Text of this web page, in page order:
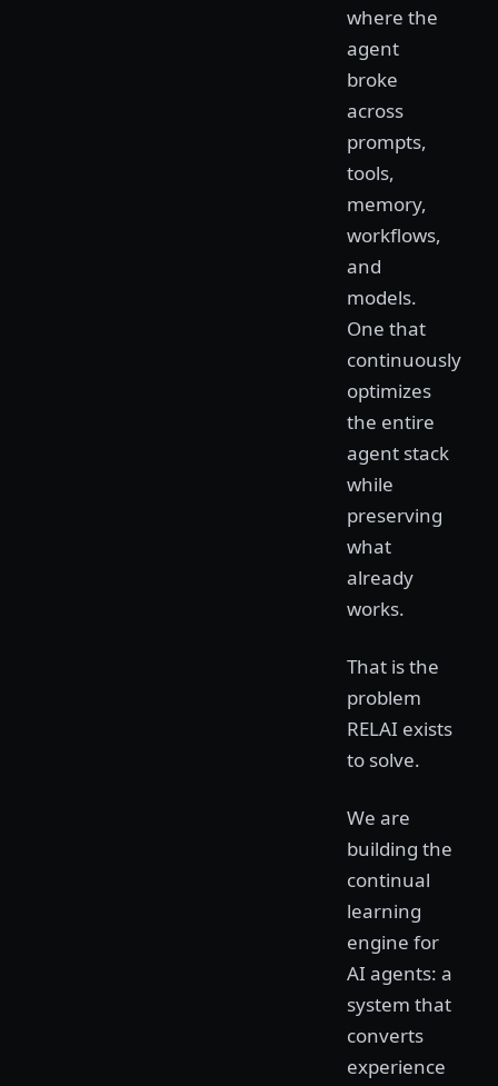
where the
agent
broke
across
prompts,
tools,
memory,
workflows,
and
models.
One that
continuously
optimizes
the entire
agent stack
while
preserving
what
already
works.
That is the
problem
RELAI exists
to solve.
We are
building the
continual
learning
engine for
AI agents: a
system that
converts
experience